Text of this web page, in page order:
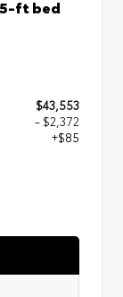
5-ft bed
$43,553
- $2,372
+$85